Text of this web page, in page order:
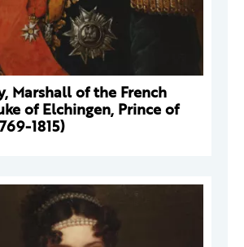
Marshall of the French
of Elchingen, Prince of
1815)